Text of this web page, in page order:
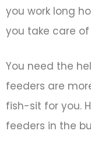
you work long
you take care
You need the
feeders are
fish-sit for you.
feeders in the